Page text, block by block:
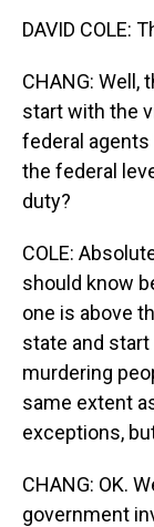
DAVID COLE:
CHANG: Well,
start with the
federal
the federal
duty?
COLE:
should know
one is above
state and
murdering
same extent
exceptions,
CHANG: OK.
government